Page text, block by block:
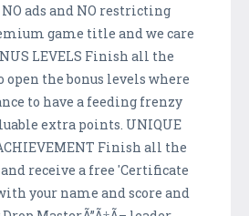
NO ads and NO restricting
game title and we care
LEVELS Finish all the
open the bonus levels where
to have a feeding frenzy
extra points. UNIQUE
Finish all the
receive a free 'Certificate
your name and score and